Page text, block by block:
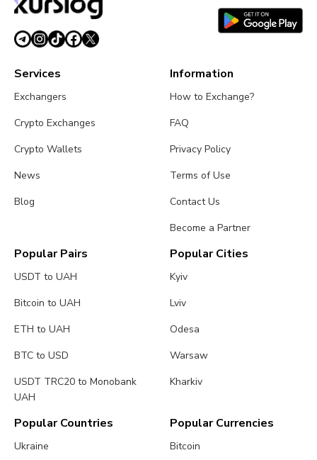
Services
Exchangers
Crypto Exchanges
Crypto Wallets
News
Blog
Information
How to Exchange?
FAQ
Privacy Policy
Terms of Use
Contact Us
Become a Partner
Popular Pairs
USDT to UAH
Bitcoin to UAH
ETH to UAH
BTC to USD
USDT TRC20 to Monobank
UAH
Popular Cities
Kyiv
Lviv
Odesa
Warsaw
Kharkiv
Popular Countries
Ukraine
Popular Currencies
Bitcoin